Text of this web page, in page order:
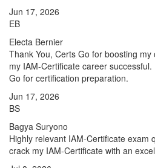
Jun 17, 2026
EB
Electa Bernier
Thank You, Certs Go for boosting
my IAM-Certificate career
Go for certification preparation.
Jun 17, 2026
BS
Bagya Suryono
Highly relevant IAM-Certificate exam
crack my IAM-Certificate with an